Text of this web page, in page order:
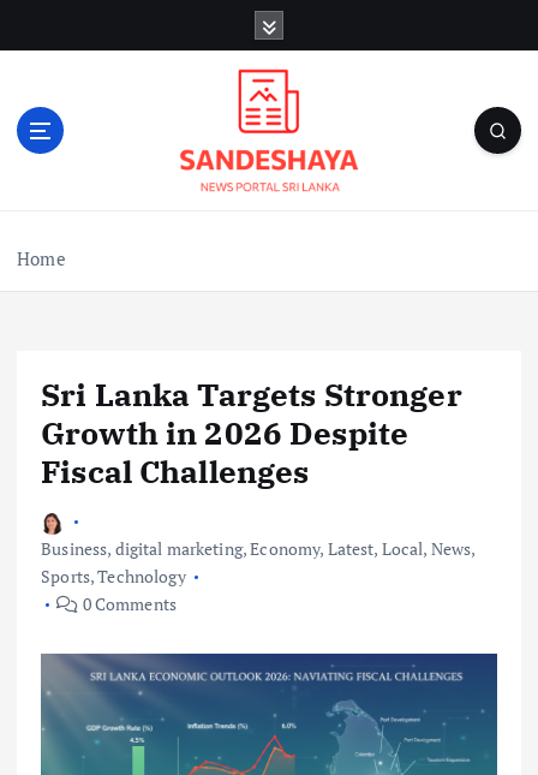
e
Home
Sri Lanka Targets Stronger
Growth in 2026 Despite
Fiscal Challenges
Business, digital marketing,Economy, Latest, Local, News,
Sports,Technology
0 Comments